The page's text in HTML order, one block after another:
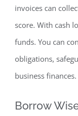
invoices can
score. With cash
funds. You can
obligations,
business finances.
Borrow